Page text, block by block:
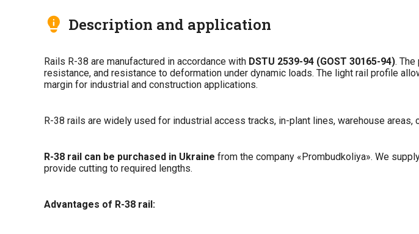
Description and application
Rails R-38 are manufactured in accordance with DSTU 2539-94 (GOST 30165-94).
resistance, and resistance to deformation under dynamic loads. The light rail profile
margin for industrial and construction applications.
R-38 rails are widely used for industrial access tracks, in-plant lines, warehouse
R-38 rail can be purchased in Ukraine from the company «Prombudkoliya». We
provide cutting to required lengths.
Advantages of R-38 rail: